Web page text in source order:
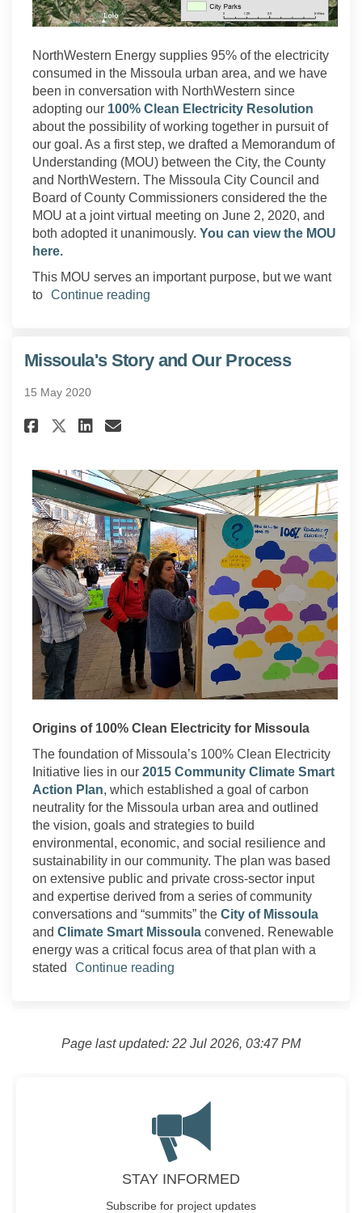
NorthWestern Energy supplies 95% of the electricity
consumed in the Missoula urban area, and we have
been in conversation with NorthWestern since
adopting our 100% Clean Electricity Resolution
about the possibility of working together in pursuit of
our goal. As a first step, we drafted a Memorandum of
Understanding (MOU) between the City, the County
and NorthWestern. The Missoula City Council and
Board of County Commissioners considered the the
MOU at a joint virtual meeting on June 2, 2020, and
both adopted it unanimously. You can view the MOU
here.
This MOU serves an important purpose, but we want
to Continue reading
Missoula's Story and Our Process
15 May 2020
Share Missoula's Story and
Share Missoula's Story and
Share Missoula's Story
Email Missoula's Story
Origins of 100% Clean Electricity for Missoula
The foundation of Missoula’s 100% Clean Electricity
Initiative lies in our 2015 Community Climate Smart
Action Plan, which established a goal of carbon
neutrality for the Missoula urban area and outlined
the vision, goals and strategies to build
environmental, economic, and social resilience and
sustainability in our community. The plan was based
on extensive public and private cross-sector input
and expertise derived from a series of community
conversations and “summits” the City of Missoula
and Climate Smart Missoula (External link)
convened. Renewable
energy was a critical focus area of that plan with a
stated
Continue reading
Page last updated: 22 Jul 2026, 03:47 PM
STAY INFORMED
Subscribe for project updates